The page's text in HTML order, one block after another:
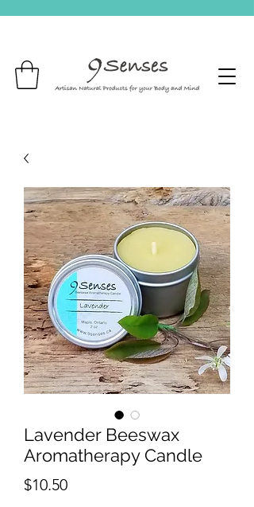
Lavender Beeswax
Aromatherapy Candle
$10.50Price